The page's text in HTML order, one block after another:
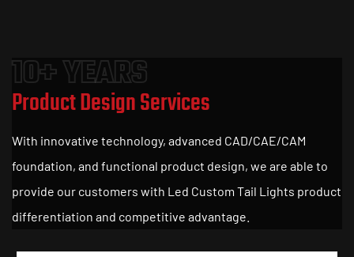
10+ YEARS
Product Design Services
With innovative technology, advanced CAD/CAE/CAM
foundation, and functional product design, we are able to
provide our customers with Led Custom Tail Lights product
differentiation and competitive advantage.